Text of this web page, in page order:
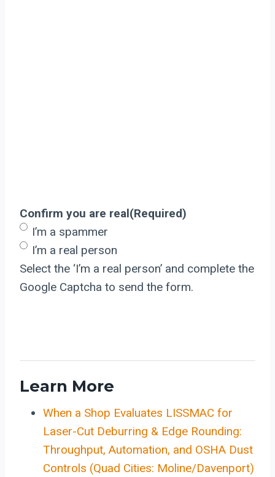
Confirm you are real(Required)
I’m a spammer
I’m a real person
Select the ‘I’m a real person’ and complete the
Google Captcha to send the form.
Learn More
When a Shop Evaluates LISSMAC for
Laser-Cut Deburring & Edge Rounding:
Throughput, Automation, and OSHA Dust
Controls (Quad Cities: Moline/Davenport)